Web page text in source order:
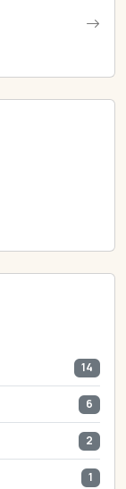
14
6
2
1